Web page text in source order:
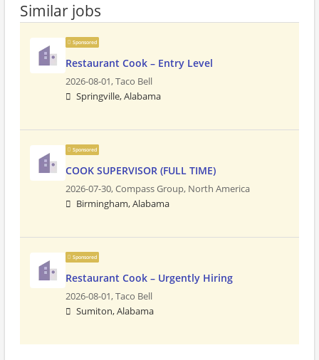
Similar jobs
Sponsored
Restaurant Cook – Entry Level
2026-08-01,Taco Bell
Springville, Alabama
Sponsored
COOK SUPERVISOR (FULL TIME)
2026-07-30,Compass Group, North America
Birmingham, Alabama
Sponsored
Restaurant Cook – Urgently Hiring
2026-08-01,Taco Bell
Sumiton, Alabama